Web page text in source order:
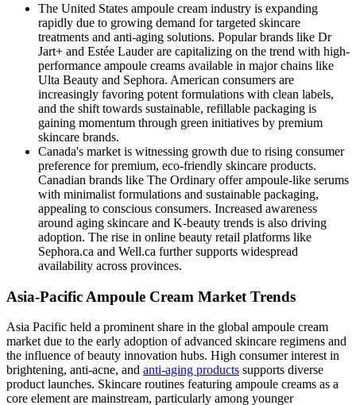
The United States ampoule cream industry is expanding
rapidly due to growing demand for targeted skincare
treatments and anti-aging solutions. Popular brands like Dr
Jart+ and Estée Lauder are capitalizing on the trend with high-
performance ampoule creams available in major chains like
Ulta Beauty and Sephora. American consumers are
increasingly favoring potent formulations with clean labels,
and the shift towards sustainable, refillable packaging is
gaining momentum through green initiatives by premium
skincare brands.
Canada's market is witnessing growth due to rising consumer
preference for premium, eco-friendly skincare products.
Canadian brands like The Ordinary offer ampoule-like serums
with minimalist formulations and sustainable packaging,
appealing to conscious consumers. Increased awareness
around aging skincare and K-beauty trends is also driving
adoption. The rise in online beauty retail platforms like
Sephora.ca and Well.ca further supports widespread
availability across provinces.
Asia-Pacific Ampoule Cream Market Trends
Asia Pacific held a prominent share in the global ampoule cream
market due to the early adoption of advanced skincare regimens and
the influence of beauty innovation hubs. High consumer interest in
brightening, anti-acne, and anti-aging products supports diverse
product launches. Skincare routines featuring ampoule creams as a
core element are mainstream, particularly among younger